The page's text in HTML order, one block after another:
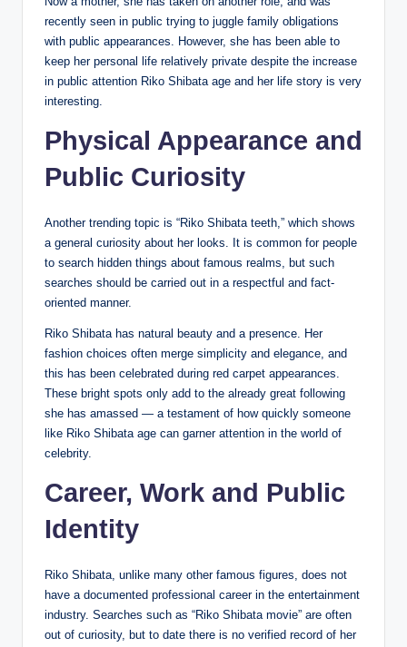
recently seen in public trying to juggle family obligations
with public appearances. However, she has been able to
keep her personal life relatively private despite the increase
in public attention Riko Shibata age and her life story is very
interesting.
Physical Appearance and
Public Curiosity
Another trending topic is “Riko Shibata teeth,” which shows
a general curiosity about her looks. It is common for people
to search hidden things about famous realms, but such
searches should be carried out in a respectful and fact-
oriented manner.
Riko Shibata has natural beauty and a presence. Her
fashion choices often merge simplicity and elegance, and
this has been celebrated during red carpet appearances.
These bright spots only add to the already great following
she has amassed — a testament of how quickly someone
like Riko Shibata age can garner attention in the world of
celebrity.
Career, Work and Public
Identity
Riko Shibata, unlike many other famous figures, does not
have a documented professional career in the entertainment
industry. Searches such as “Riko Shibata movie” are often
out of curiosity, but to date there is no verified record of her